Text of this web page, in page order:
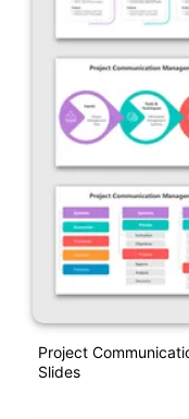
Project
Slides